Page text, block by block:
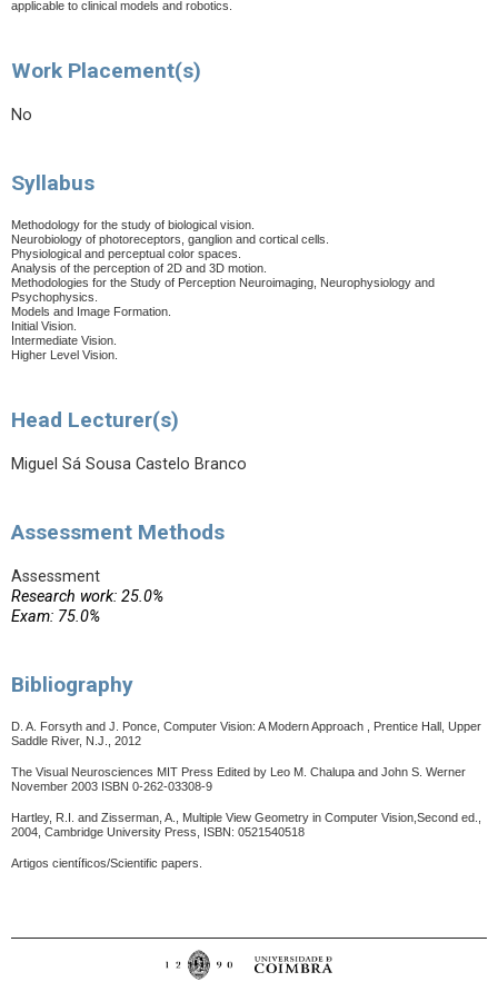
applicable to clinical models and robotics.
Work Placement(s)
No
Syllabus
Methodology for the study of biological vision.
Neurobiology of photoreceptors, ganglion and cortical cells.
Physiological and perceptual color spaces.
Analysis of the perception of 2D and 3D motion.
Methodologies for the Study of Perception Neuroimaging, Neurophysiology and
Psychophysics.
Models and Image Formation.
Initial Vision.
Intermediate Vision.
Higher Level Vision.
Head Lecturer(s)
Miguel Sá Sousa Castelo Branco
Assessment Methods
Assessment
Research work: 25.0%
Exam: 75.0%
Bibliography
D. A. Forsyth and J. Ponce, Computer Vision: A Modern Approach , Prentice Hall, Upper
Saddle River, N.J., 2012
The Visual Neurosciences MIT Press Edited by Leo M. Chalupa and John S. Werner
November 2003 ISBN 0-262-03308-9
Hartley, R.I. and Zisserman, A., Multiple View Geometry in Computer Vision,Second ed.,
2004, Cambridge University Press, ISBN: 0521540518
Artigos científicos/Scientific papers.